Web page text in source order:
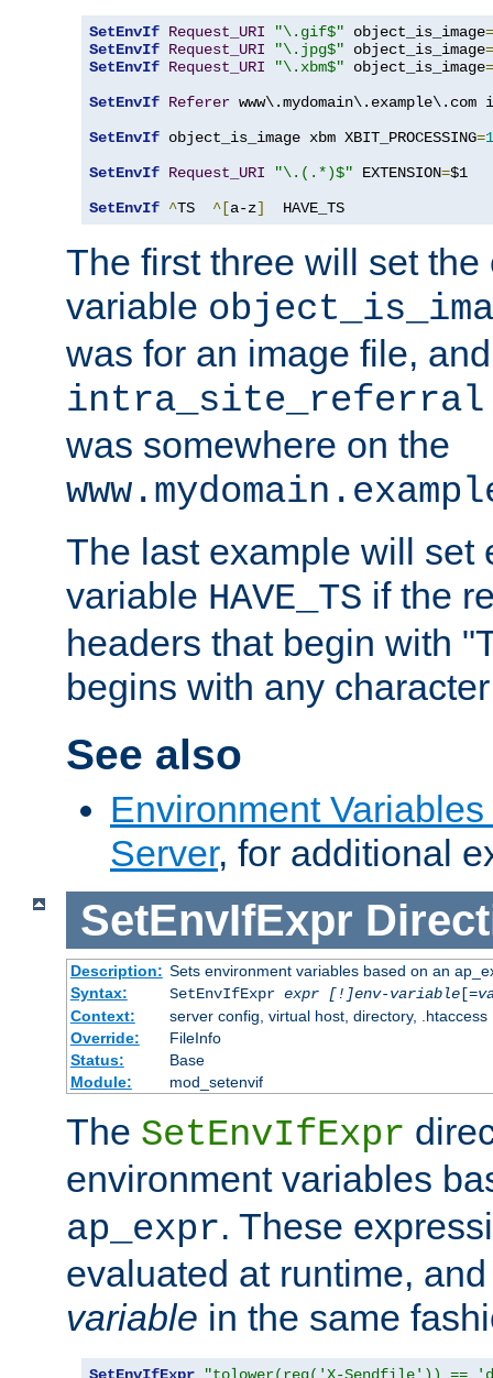
SetEnvIf Request_URI "\.gif$" object_is_image=
SetEnvIf Request_URI "\.jpg$" object_is_image=
SetEnvIf Request_URI "\.xbm$" object_is_image=
SetEnvIf Referer
SetEnvIf object_is_image xbm XBIT_PROCESSING=1
SetEnvIf Request_URI "\.(.*)$" EXTENSION=$1
SetEnvIf ^TS ^[a-z]
  HAVE_TS
The first three will set the
variable
was for an image file,
intra_site_referral
was somewhere on the
The last example will set
variable HAVE_TS if the
headers that begin with
begins with any
See also
Environment
Server, for additional
SetEnvIfExpr
Description: Sets environment variables based on an
Syntax:
SetEnvIfExpr expr [!]env-variable[=
Context:
server config, virtual host, directory, .htaccess
Override:
FileInfo
Status:
Base
Module:
mod_setenvif
The SetEnvIfExpr
environment variables
ap_expr. These
evaluated at runtime,
variable in the same